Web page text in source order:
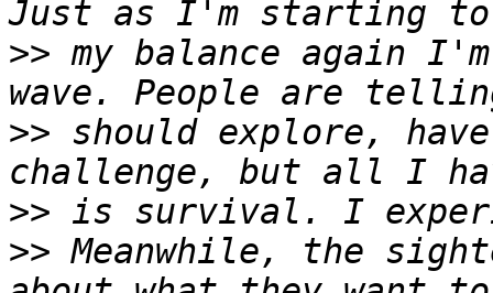
>> my balance again
>> should explore,
>>
>> Meanwhile, the